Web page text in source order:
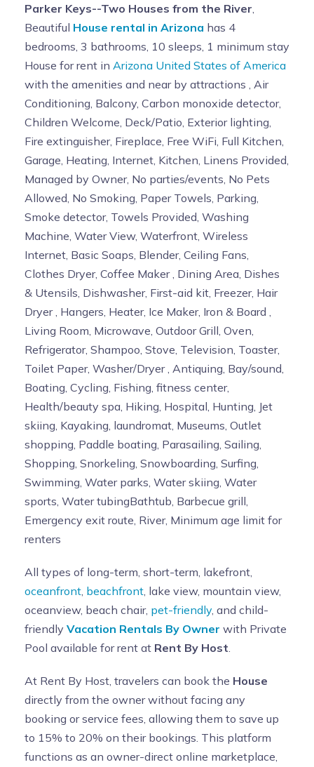
Parker Keys--Two Houses from the River
Beautiful House rental in Arizona has 4
bedrooms, 3 bathrooms, 10 sleeps, 1 minimum stay
House for rent in Arizona United States of America
with the amenities and near by attractions , Air
Conditioning, Balcony, Carbon monoxide detector,
Children Welcome, Deck/Patio, Exterior lighting,
Fire extinguisher, Fireplace, Free WiFi, Full Kitchen,
Garage, Heating, Internet, Kitchen, Linens Provided,
Managed by Owner, No parties/events, No Pets
Allowed, No Smoking, Paper Towels, Parking,
Smoke detector, Towels Provided, Washing
Machine, Water View, Waterfront, Wireless
Internet, Basic Soaps, Blender, Ceiling Fans,
Clothes Dryer, Coffee Maker , Dining Area, Dishes
& Utensils, Dishwasher, First-aid kit, Freezer, Hair
Dryer , Hangers, Heater, Ice Maker, Iron & Board ,
Living Room, Microwave, Outdoor Grill, Oven,
Refrigerator, Shampoo, Stove, Television, Toaster,
Toilet Paper, Washer/Dryer , Antiquing, Bay/sound,
Boating, Cycling, Fishing, fitness center,
Health/beauty spa, Hiking, Hospital, Hunting, Jet
skiing, Kayaking, laundromat, Museums, Outlet
shopping, Paddle boating, Parasailing, Sailing,
Shopping, Snorkeling, Snowboarding, Surfing,
Swimming, Water parks, Water skiing, Water
sports, Water tubingBathtub, Barbecue grill,
Emergency exit route, River, Minimum age limit for
renters
All types of long-term, short-term, lakefront,
oceanfront beachfront , lake view, mountain view,
oceanview, beach chair, pet-friendly, and child-
friendly Vacation Rentals By Owner with Private
Pool available for rent at Rent By Host
At Rent By Host, travelers can book the House
directly from the owner without facing any
booking or service fees, allowing them to save up
to 15% to 20% on their bookings. This platform
functions as an owner-direct online marketplace,